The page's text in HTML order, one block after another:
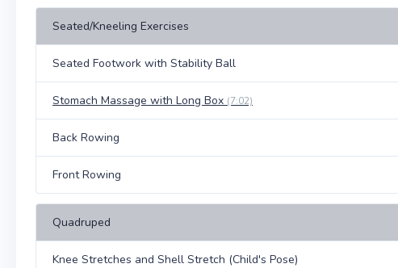
Seated/Kneeling Exercises
Seated Footwork with Stability Ball
Stomach Massage with Long Box (7:02)
Back Rowing
Front Rowing
Quadruped
Knee Stretches and Shell Stretch (Child's Pose)